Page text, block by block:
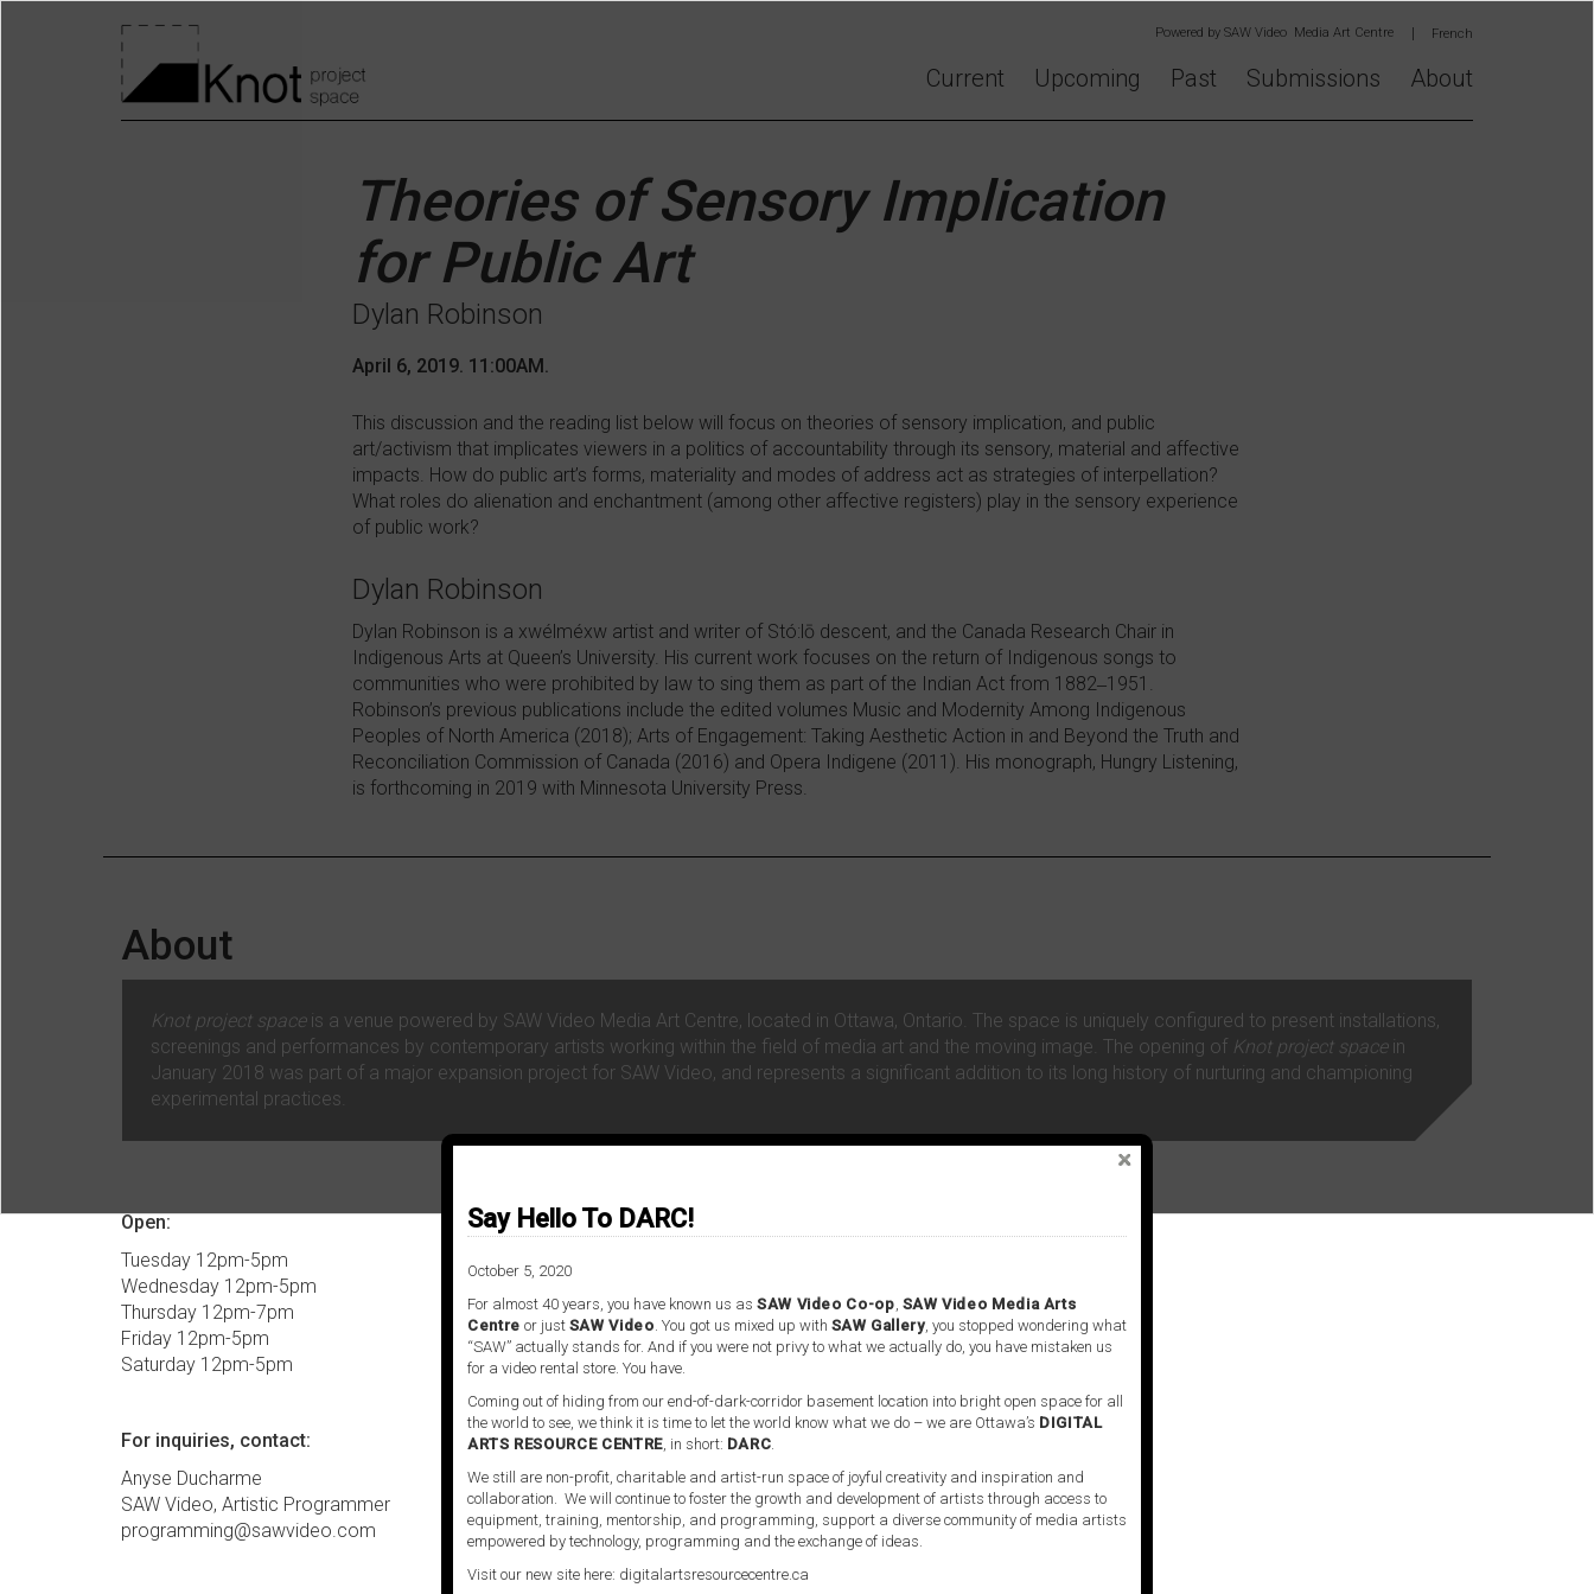
Powered by SAW Video Media Art Centre French
Knot
main
Current Upcoming Past Submissions About
Theories of Sensory Implication
for Public Art
Dylan Robinson
April 6, 2019. 11:00AM.
This discussion and the reading list below will focus on theories of sensory implication, and public
art/activism that implicates viewers in a politics of accountability through its sensory, material and affective
impacts. How do public art’s forms, materiality and modes of address act as strategies of interpellation?
What roles do alienation and enchantment (among other affective registers) play in the sensory experience
of public work?
Dylan Robinson
Dylan Robinson is a xwélméxw artist and writer of Stó:lō descent, and the Canada Research Chair in
Indigenous Arts at Queen’s University. His current work focuses on the return of Indigenous songs to
communities who were prohibited by law to sing them as part of the Indian Act from 1882‒1951.
Robinson’s previous publications include the edited volumes Music and Modernity Among Indigenous
Peoples of North America (2018); Arts of Engagement: Taking Aesthetic Action in and Beyond the Truth and
Reconciliation Commission of Canada (2016) and Opera Indigene (2011). His monograph, Hungry Listening,
is forthcoming in 2019 with Minnesota University Press.
About
Knot project spaceis a venue powered by SAW Video Media Art Centre, located in Ottawa, Ontario. The space is uniquely configured to present installations,
screenings and performances by contemporary artists working within the field of media art and the moving image. The opening of Knot project spacein
January 2018 was part of a major expansion project for SAW Video, and represents a significant addition to its long history of nurturing and championing
experimental practices.
Open:
Tuesday 12pm-5pm
Wednesday 12pm-5pm
Thursday 12pm-7pm
Friday 12pm-5pm
Saturday 12pm-5pm
For inquiries, contact:
Anyse Ducharme
SAW Video, Artistic Programmer
programming@sawvideo.com
Say Hello To DARC!
October 5, 2020
For almost 40 years, you have known us as SAW Video Co-op SAW Video Media Arts
Centre or just SAW Video . You got us mixed up with SAW Gallery, you stopped wondering what
“SAW” actually stands for. And if you were not privy to what we actually do, you have mistaken us
for a video rental store. You have.
Coming out of hiding from our end-of-dark-corridor basement location into bright open space for all
the world to see, we think it is time to let the world know what we do – we are Ottawa’s DIGITAL
ARTS RESOURCE CENTRE, in short: DARC
We still are non-profit, charitable and artist-run space of joyful creativity and inspiration and
collaboration. We will continue to foster the growth and development of artists through access to
equipment, training, mentorship, and programming, support a diverse community of media artists
empowered by technology, programming and the exchange of ideas.
Visit our new site here: digitalartsresourcecentre.ca